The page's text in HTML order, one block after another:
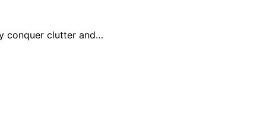
conquer clutter and…